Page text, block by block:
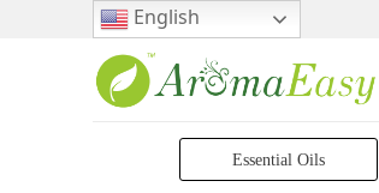
English
Essential Oils